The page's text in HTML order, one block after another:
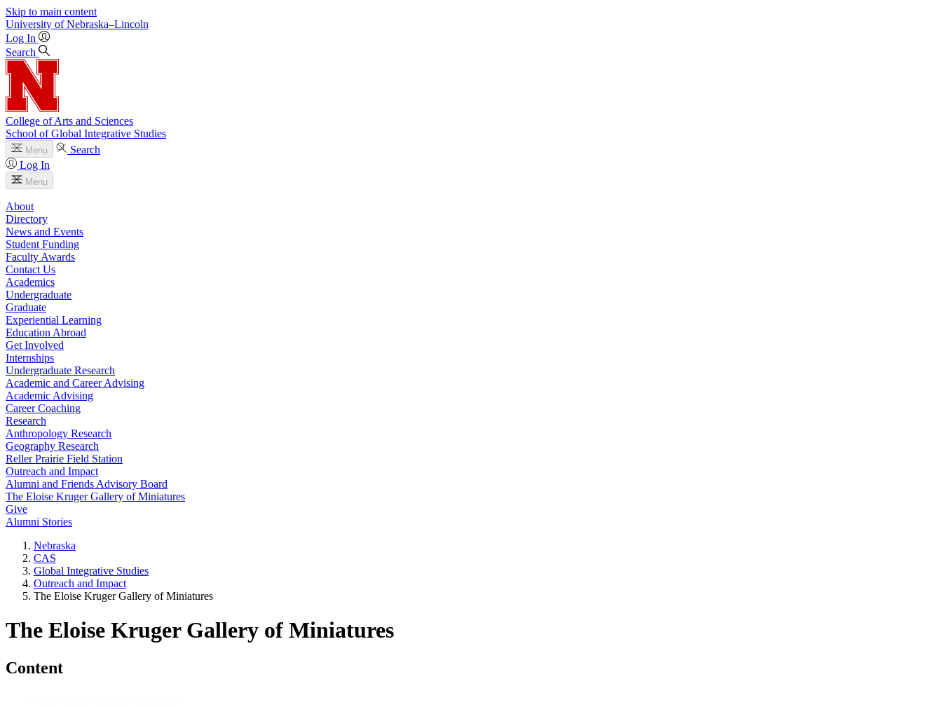
Skip to main content
University of Nebraska–Lincoln
Log In
Search
College of Arts and Sciences
School of Global Integrative Studies
Menu
Search
Log In
Menu
About
Directory
News and Events
Student Funding
Faculty Awards
Contact Us
Academics
Undergraduate
Graduate
Experiential Learning
Education Abroad
Get Involved
Internships
Undergraduate Research
Academic and Career Advising
Academic Advising
Career Coaching
Research
Anthropology Research
Geography Research
Reller Prairie Field Station
Outreach and Impact
Alumni and Friends Advisory Board
The Eloise Kruger Gallery of Miniatures
Give
Alumni Stories
Nebraska
CAS
Global Integrative Studies
Outreach and Impact
The Eloise Kruger Gallery of Miniatures
The Eloise Kruger Gallery of Miniatures
Content